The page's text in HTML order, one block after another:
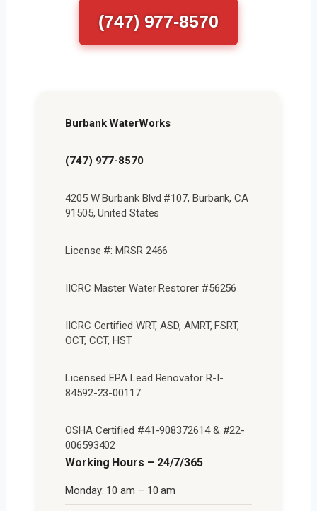
(747) 977-8570
Burbank WaterWorks
(747) 977-8570
4205 W Burbank Blvd #107, Burbank, CA
91505, United States
License #: MRSR 2466
IICRC Master Water Restorer #56256
IICRC Certified WRT, ASD, AMRT, FSRT,
OCT, CCT, HST
Licensed EPA Lead Renovator R-I-
84592-23-00117
OSHA Certified #41-908372614 & #22-
006593402
Working Hours – 24/7/365
Monday: 10 am – 10 am